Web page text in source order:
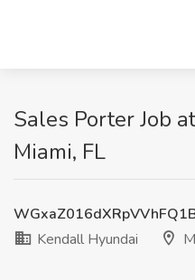
Sales Porter Job
Miami, FL
Kendall Hyundai